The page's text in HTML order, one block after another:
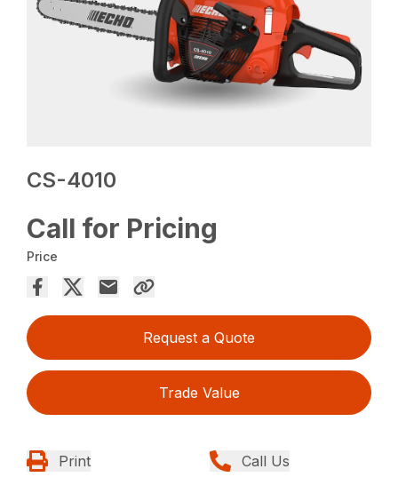
CS-4010
Call for Pricing
Price
Request a Quote
Trade Value
Print Call Us